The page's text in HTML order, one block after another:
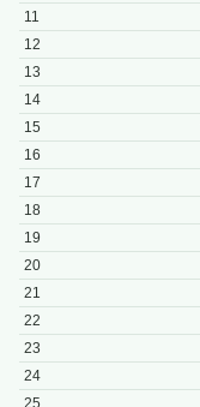
11
12
13
14
15
16
17
18
19
20
21
22
23
24
25